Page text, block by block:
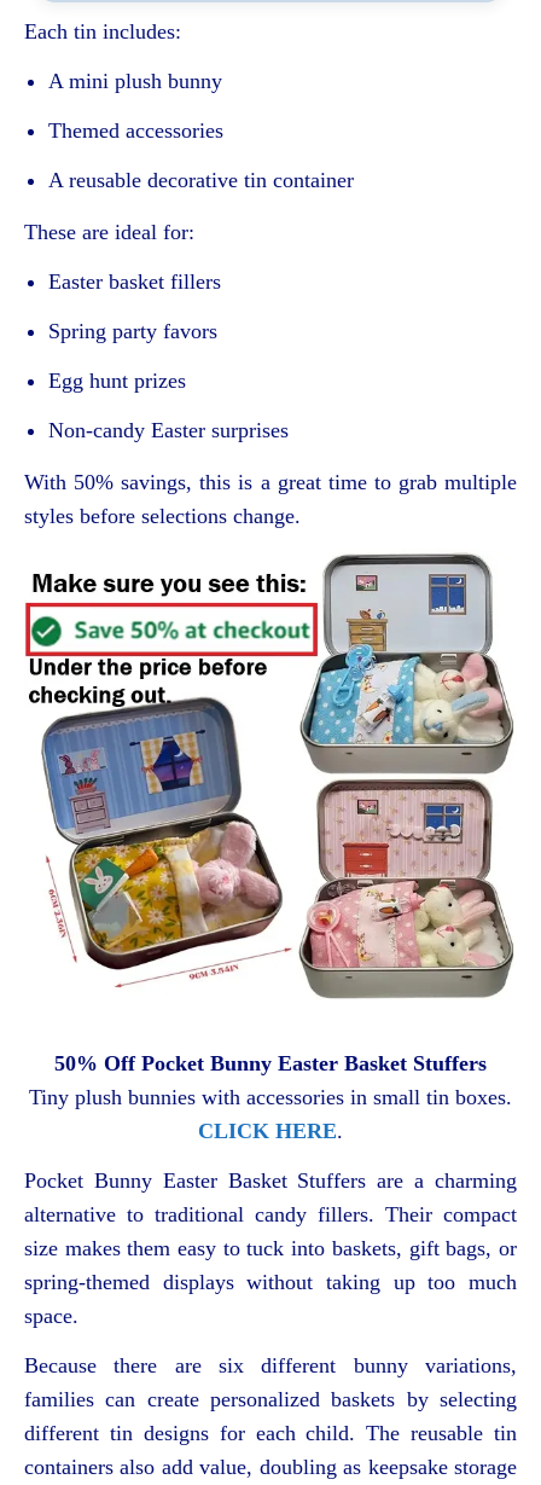
Each tin includes:
A mini plush bunny
Themed accessories
A reusable decorative tin container
These are ideal for:
Easter basket fillers
Spring party favors
Egg hunt prizes
Non-candy Easter surprises
With 50% savings, this is a great time to grab multiple
styles before selections change.
50% Off Pocket Bunny Easter Basket Stuffers
Tiny plush bunnies with accessories in small tin boxes.
CLICK HERE.
Pocket Bunny Easter Basket Stuffers are a charming
alternative to traditional candy fillers. Their compact
size makes them easy to tuck into baskets, gift bags, or
spring-themed displays without taking up too much
space.
Because there are six different bunny variations,
families can create personalized baskets by selecting
different tin designs for each child. The reusable tin
containers also add value, doubling as keepsake storage